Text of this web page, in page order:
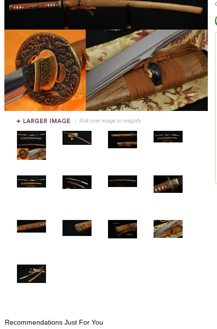
Roll over image to magnify
Recommendations Just For You